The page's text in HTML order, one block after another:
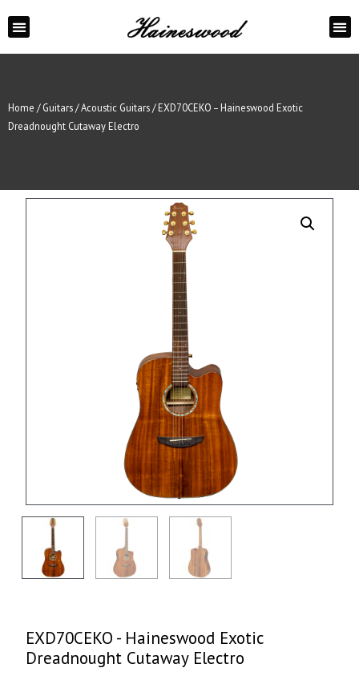
Home /Guitars/Acoustic Guitars/ EXD70CEKO – Haineswood Exotic
Dreadnought Cutaway Electro
EXD70CEKO - Haineswood Exotic
Dreadnought Cutaway Electro